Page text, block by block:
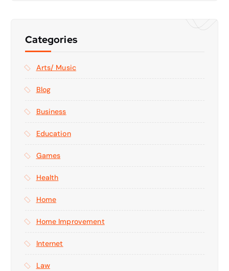
Categories
Arts/ Music
Blog
Business
Education
Games
Health
Home
Home Improvement
Internet
Law